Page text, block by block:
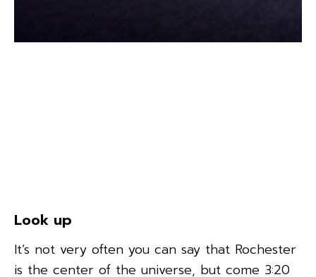
Look up
It’s not very often you can say that Rochester
is the center of the universe, but come 3:20